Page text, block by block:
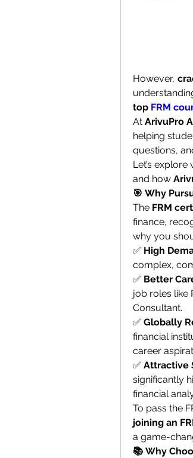
However,
top FRM
At ArivuPro
helping
questions,
Let’s
and how
🎯 Why
The FRM
finance,
why you
✅ High
complex,
✅ Better
job roles like
Consultant.
✅ Globally
financial
career
✅ Attractive
significantly
financial
joining an
a game-
📚 Why